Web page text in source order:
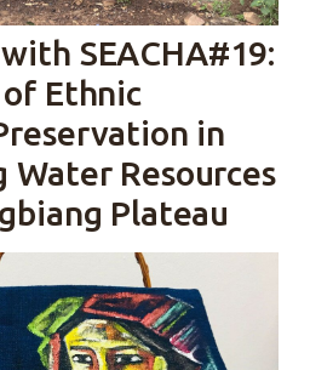
SEACHA#19:
Ethnic
in
Water Resources
Plateau